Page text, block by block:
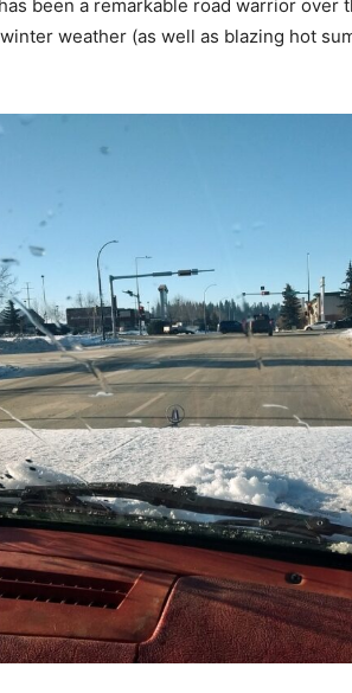
been a remarkable road warrior over
weather (as well as blazing hot